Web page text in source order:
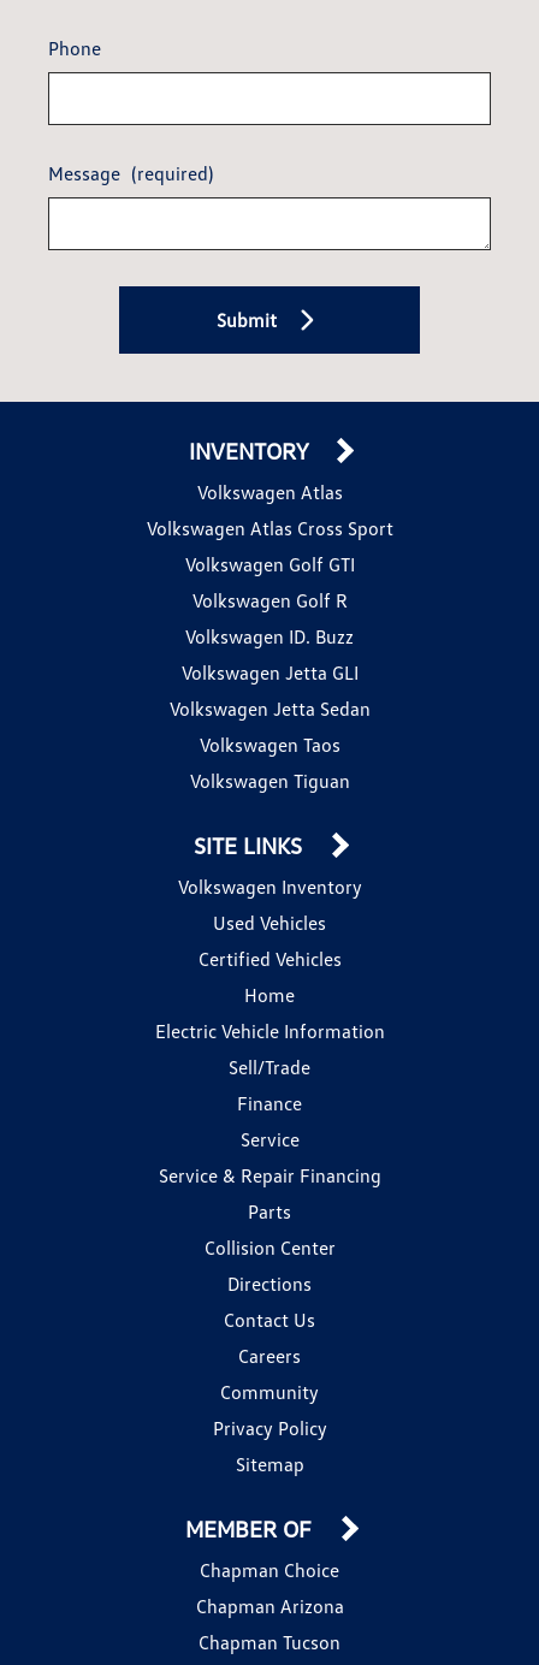
Phone
Message (required)
Submit
INVENTORY
Volkswagen Atlas
Volkswagen Atlas Cross Sport
Volkswagen Golf GTI
Volkswagen Golf R
Volkswagen ID. Buzz
Volkswagen Jetta GLI
Volkswagen Jetta Sedan
Volkswagen Taos
Volkswagen Tiguan
SITE LINKS
Volkswagen Inventory
Used Vehicles
Certified Vehicles
Home
Electric Vehicle Information
Sell/Trade
Finance
Service
Service & Repair Financing
Parts
Collision Center
Directions
Contact Us
Careers
Community
Privacy Policy
Sitemap
MEMBER OF
Chapman Choice
Chapman Arizona
Chapman Tucson